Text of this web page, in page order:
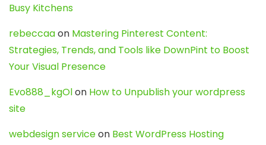
Busy Kitchens
rebeccaaon Mastering Pinterest Content:
Strategies, Trends, and Tools like DownPint to Boost
Your Visual Presence
Evo888_kgOlon How to Unpublish your wordpress
site
webdesign serviceon Best WordPress Hosting